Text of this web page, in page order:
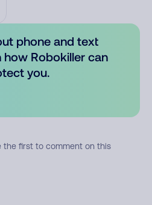
phone and text
how Robokiller can
you.
the first to comment on this